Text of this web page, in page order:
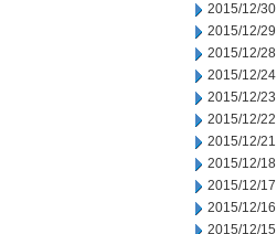
2015/12/30
2015/12/29
2015/12/28
2015/12/24
2015/12/23
2015/12/22
2015/12/21
2015/12/18
2015/12/17
2015/12/16
2015/12/15